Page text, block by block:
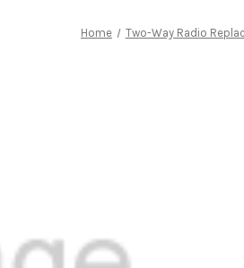
Home Two-Way Radio